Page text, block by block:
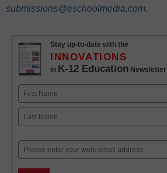
submissions@eschoolmedia.com.
Stay up-to-date with the
INNOVATIONS
in K-12 Education Newsletter
Name
First
Email